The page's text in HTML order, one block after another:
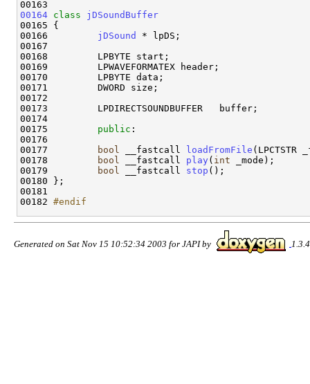
00164 class jDSoundBuffer
00165 {
00166 jDSound
* lpDS;
00167
00168         LPBYTE start;
00169         LPWAVEFORMATEX header;
00170         LPBYTE data;
00171         DWORD size;
00172
00173         LPDIRECTSOUNDBUFFER   buffer;
00174
00175 public :
00176
00177
bool __fastcall loadFromFile (LPCTSTR
00178
bool __fastcall play ( int _mode);
00179
bool __fastcall stop ();
00180 };
00181
00182 #endif
Generated on Sat Nov 15 10:52:34 2003 for JAPI by 1.3.4